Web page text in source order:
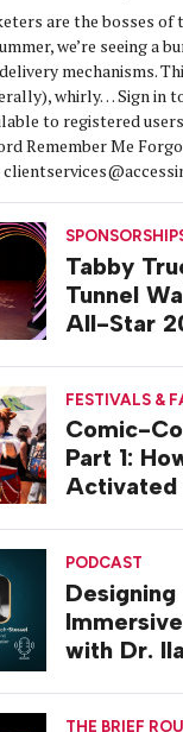
are the bosses of
we’re seeing a
mechanisms.
whirly… Sign in
to registered
Remember Me
Tabby
Tunnel
All-Star
FESTIVALS &
Comic-
Part 1:
Activated
PODCAST
with Dr.
THE BRIEF